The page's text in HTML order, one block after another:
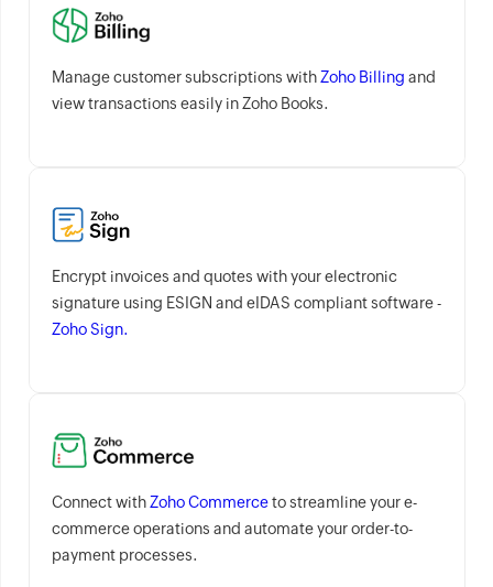
Manage customer subscriptions withZoho Billing and
view transactions easily in Zoho Books.
Encrypt invoices and quotes with your electronic
signature using ESIGN and eIDAS compliant software -
Zoho Sign.
Connect withZoho Commerceto streamline your e-
commerce operations and automate your order-to-
payment processes.